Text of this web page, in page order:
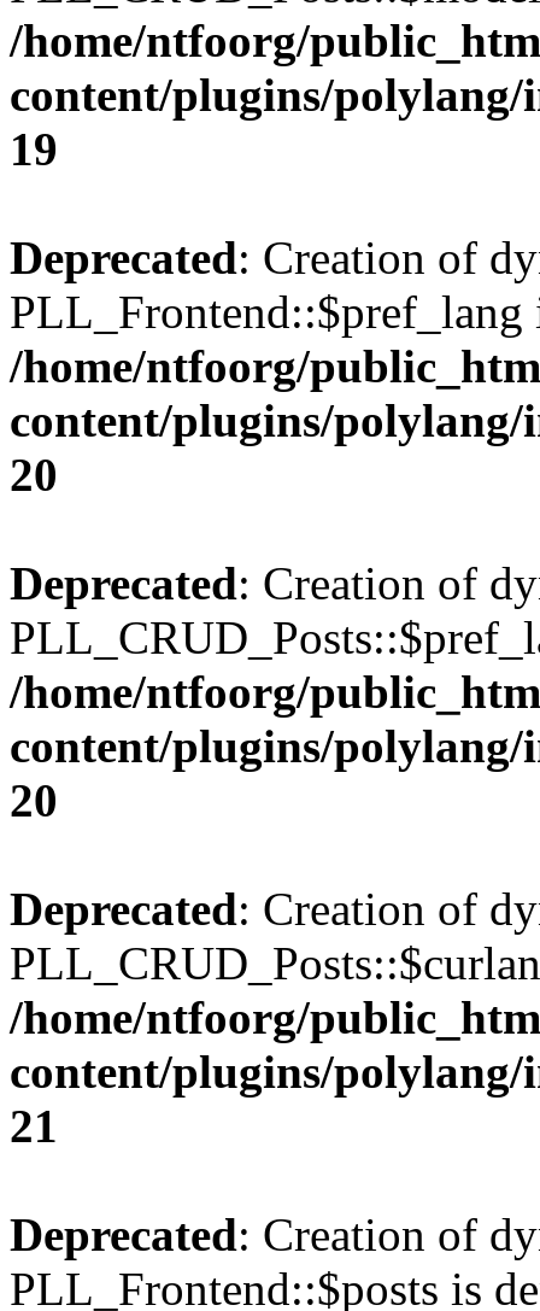
/home/ntfoorg/
content/plugins/
19
Deprecated: Creation of
PLL_Frontend::$pref_lang
/home/ntfoorg/
content/plugins/
20
Deprecated: Creation of
/home/ntfoorg/
content/plugins/
20
Deprecated: Creation of
/home/ntfoorg/
content/plugins/
21
Deprecated: Creation of
PLL_Frontend::$posts is